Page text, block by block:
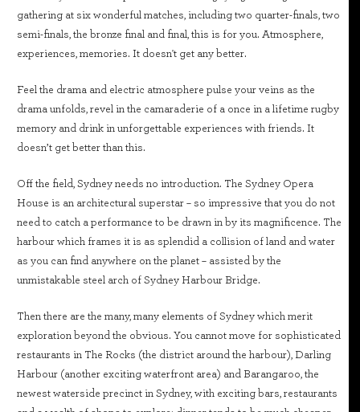
gathering at six wonderful matches, including two quarter-finals, two
semi-finals, the bronze final and final, this is for you. Atmosphere,
experiences, memories. It doesn't get any better.
Feel the drama and electric atmosphere pulse your veins as the
drama unfolds, revel in the camaraderie of a once in a lifetime rugby
memory and drink in unforgettable experiences with friends. It
doesn’t get better than this.
Off the field, Sydney needs no introduction. The Sydney Opera
House is an architectural superstar – so impressive that you do not
need to catch a performance to be drawn in by its magnificence. The
harbour which frames it is as splendid a collision of land and water
as you can find anywhere on the planet – assisted by the
unmistakable steel arch of Sydney Harbour Bridge.
Then there are the many, many elements of Sydney which merit
exploration beyond the obvious. You cannot move for sophisticated
restaurants in The Rocks (the district around the harbour), Darling
Harbour (another exciting waterfront area) and Barangaroo, the
newest waterside precinct in Sydney, with exciting bars, restaurants